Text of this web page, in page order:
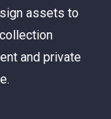
assets to
and private